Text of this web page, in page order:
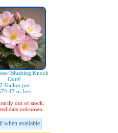
'Blushing Knock
Out®'
2-Gallon pot
or less
out of stock.
date unknown.
when available